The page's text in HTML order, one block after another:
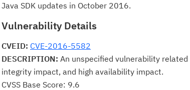
Java SDK updates in October 2016.
Vulnerability Details
CVEID: CVE-2016-5582
DESCRIPTION: An unspecified vulnerability
integrity impact, and high availability impact.
CVSS Base Score: 9.6